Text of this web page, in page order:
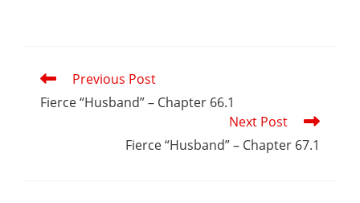
Read
more
articles
Previous Post
Fierce “Husband” – Chapter 66.1
Next Post
Fierce “Husband” – Chapter 67.1